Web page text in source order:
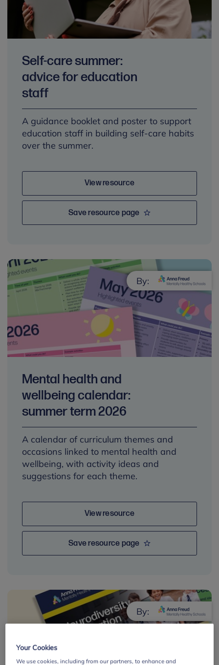
Self-care summer:
advice for education
staff
A guidance booklet and poster to support
education staff in building self-care habits
over the summer.
View resource
Save resource page
Mental health and
wellbeing calendar:
summer term 2026
A calendar of curriculum themes and
occasions linked to mental health and
wellbeing, with activity ideas and
suggestions for each theme.
View resource
Save resource page
By:
By:
Your Cookies
We use cookies, including from our partners, to enhance and